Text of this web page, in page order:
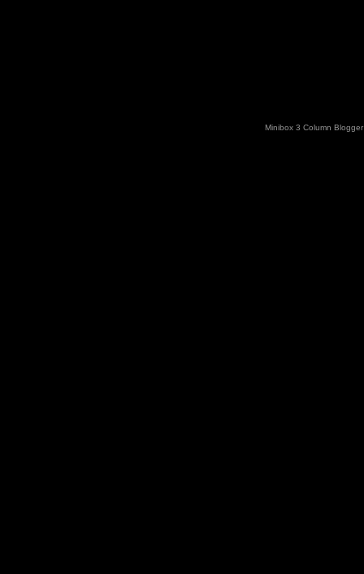
Minibox 3 Column